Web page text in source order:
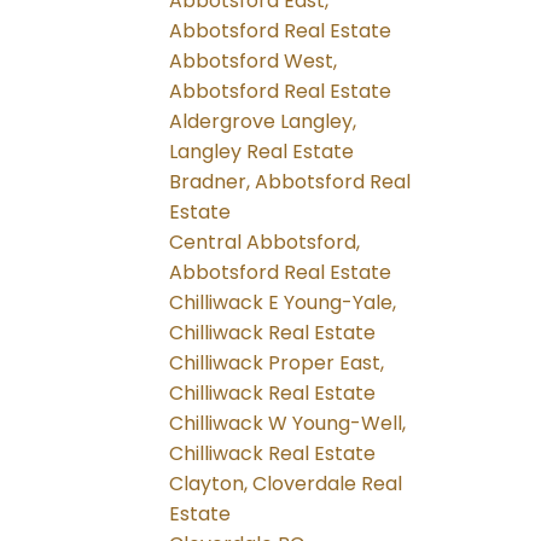
Abbotsford Real Estate
Abbotsford West,
Abbotsford Real Estate
Aldergrove Langley,
Langley Real Estate
Bradner, Abbotsford Real
Estate
Central Abbotsford,
Abbotsford Real Estate
Chilliwack E Young-Yale,
Chilliwack Real Estate
Chilliwack Proper East,
Chilliwack Real Estate
Chilliwack W Young-Well,
Chilliwack Real Estate
Clayton, Cloverdale Real
Estate